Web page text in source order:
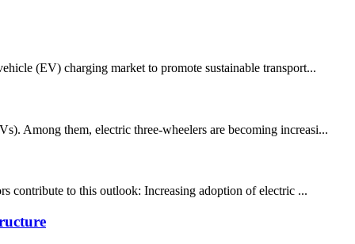
(EV) charging market to promote sustainable transport...
Among them, electric three-wheelers are becoming increasi...
contribute to this outlook: Increasing adoption of electric ...